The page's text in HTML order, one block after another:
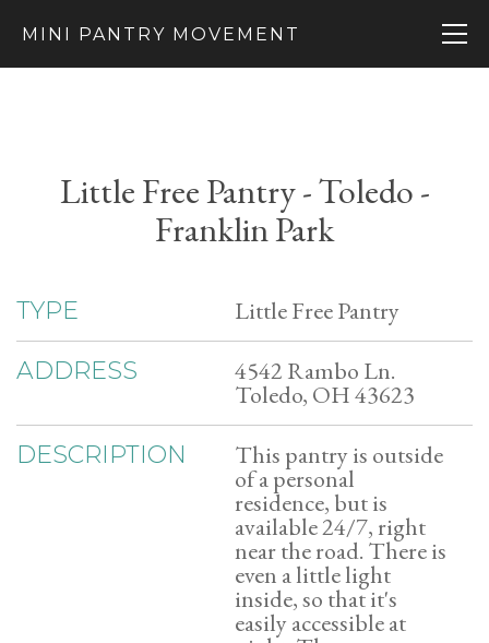
MINI PANTRY MOVEMENT
Little Free Pantry - Toledo -
Franklin Park
TYPE Little Free Pantry
ADDRESS 4542 Rambo Ln.
Toledo, OH 43623
DESCRIPTION This pantry is outside
of a personal
residence, but is
available 24/7, right
near the road. There is
even a little light
inside, so that it's
easily accessible at